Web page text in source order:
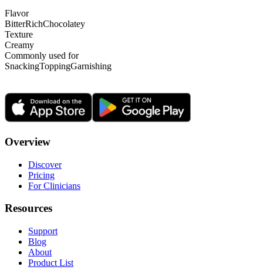
Flavor
BitterRichChocolatey
Texture
Creamy
Commonly used for
SnackingToppingGarnishing
Overview
Discover
Pricing
For Clinicians
Resources
Support
Blog
About
Product List